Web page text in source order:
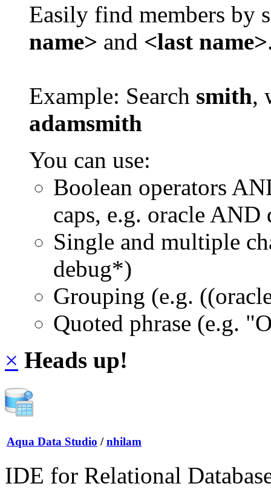
Easily find members by
name> and <last name>
Example: Search smith,
adamsmith
You can use:
Boolean operators
caps, e.g. oracle AND
Single and multiple
debug*)
Grouping (e.g.
Quoted phrase (e.g.
× Heads up!
Aqua Data Studio / nhilam
IDE for Relational